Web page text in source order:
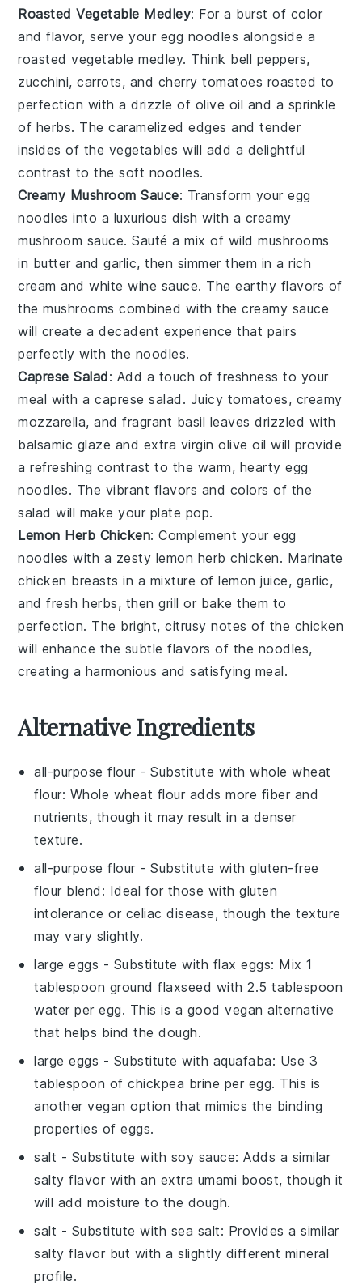
Roasted Vegetable Medley: For a burst of color
and flavor, serve your egg noodles alongside a
roasted vegetable medley. Think bell peppers,
zucchini,carrots, and cherry tomatoes roasted to
perfection with a drizzle of olive oil and a sprinkle
of herbs. The caramelized edges and tender
insides of the vegetables will add a delightful
contrast to the soft noodles.
Creamy Mushroom Sauce: Transform youregg
noodles into a luxurious dish with a creamy
mushroom sauce. Sauté a mix of wild mushrooms
in butter andgarlic, then simmer them in a rich
cream andwhite wine sauce. The earthy flavors of
the mushrooms combined with the creamy sauce
will create a decadent experience that pairs
perfectly with the noodles.
Caprese Salad: Add a touch of freshness to your
meal with acaprese salad . Juicy tomatoes, creamy
mozzarella, and fragrant basil leaves drizzled with
balsamic glaze and extra virgin olive oil will provide
a refreshing contrast to the warm, heartyegg
noodles. The vibrant flavors and colors of the
salad will make your plate pop.
Lemon Herb Chicken: Complement youregg
noodles with a zesty lemon herb chicken. Marinate
chicken breasts in a mixture oflemon juice, garlic,
andfresh herbs, then grill or bake them to
perfection. The bright, citrusy notes of the chicken
will enhance the subtle flavors of the noodles,
creating a harmonious and satisfying meal.
Alternative Ingredients
all-purpose flour - Substitute withwhole wheat
flour: Whole wheat flour adds more fiber and
nutrients, though it may result in a denser
texture.
all-purpose flour - Substitute withgluten-free
flour blend : Ideal for those with gluten
intolerance or celiac disease, though the texture
may vary slightly.
large eggs - Substitute with flax eggs: Mix 1
tablespoon ground flaxseed with 2.5 tablespoon
water per egg. This is a good vegan alternative
that helps bind the dough.
large eggs - Substitute with aquafaba: Use 3
tablespoon of chickpea brine per egg. This is
another vegan option that mimics the binding
properties of eggs.
salt - Substitute with soy sauce: Adds a similar
salty flavor with an extra umami boost, though it
will add moisture to the dough.
salt - Substitute with sea salt: Provides a similar
salty flavor but with a slightly different mineral
profile.